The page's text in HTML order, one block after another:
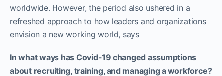
worldwide. However, the period also ushered in a
refreshed approach to how leaders and organizations
envision a new working world, says
In what ways has Covid-19 changed assumptions
about recruiting, training, and managing a workforce?